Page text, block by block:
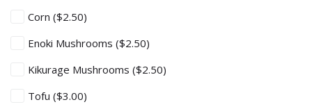
Corn ($2.50)
Enoki Mushrooms ($2.50)
Kikurage Mushrooms ($2.50)
Tofu ($3.00)